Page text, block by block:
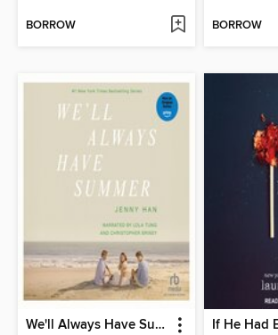
BORROW BORROW
We'll Always Have Summer